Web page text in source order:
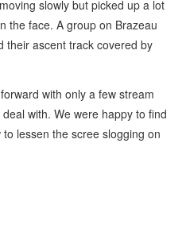
slowly but picked up a lot
the face. A group on Brazeau
their ascent track covered by
with only a few stream
with. We were happy to find
lessen the scree slogging on